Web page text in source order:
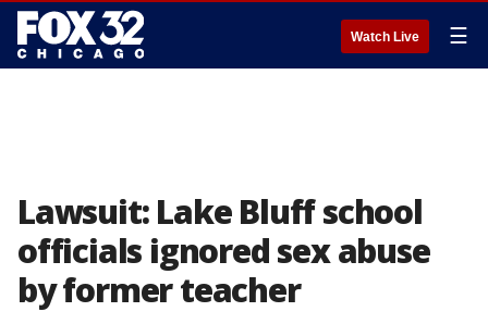
Watch Live ☰
Lawsuit: Lake Bluff school
officials ignored sex abuse
by former teacher